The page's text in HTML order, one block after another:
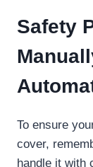
Safety
To ensure
cover,
handle it with